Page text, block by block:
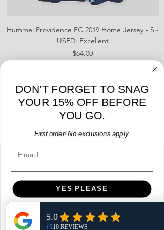
usually a tighter fit, lighter in
name in the title if the item is a
Replica fan version. Please note,
both are 100% authentic and
stated.
Hummel Providence FC 2019 Home Jersey - S -
USED: Excellent
Price
$64.00
Home
Shop
Reviews
Summits
DON'T FORGET TO SNAG
YOUR 15% OFF BEFORE
YOU GO.
First order! No exclusions apply.
YES PLEASE
NO, THANKS